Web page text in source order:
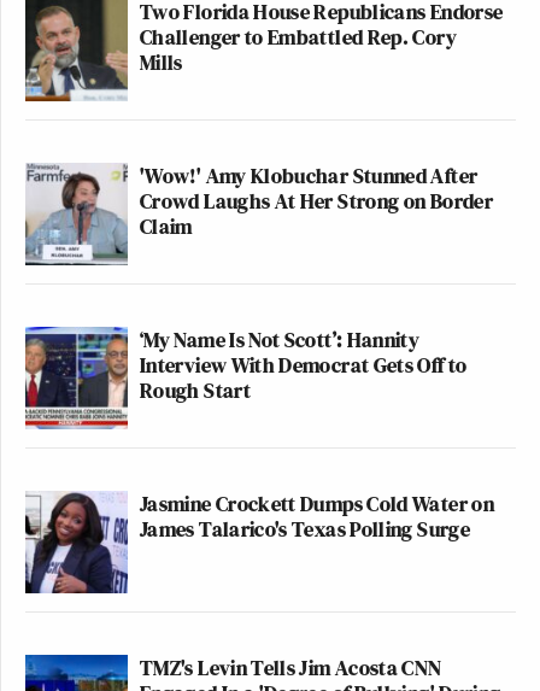
Two Florida House Republicans Endorse
Challenger to Embattled Rep. Cory
Mills
'Wow!' Amy Klobuchar Stunned After
Crowd Laughs At Her Strong on Border
Claim
‘My Name Is Not Scott’: Hannity
Interview With Democrat Gets Off to
Rough Start
Jasmine Crockett Dumps Cold Water on
James Talarico's Texas Polling Surge
TMZ's Levin Tells Jim Acosta CNN